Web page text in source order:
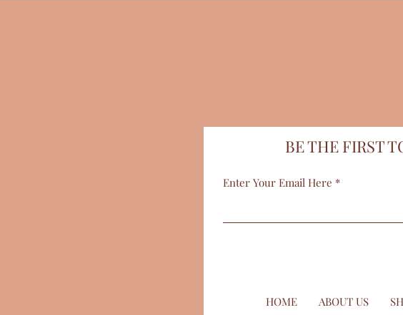
BE THE FIRST
Enter Your Email Here
HOME ABOUT US